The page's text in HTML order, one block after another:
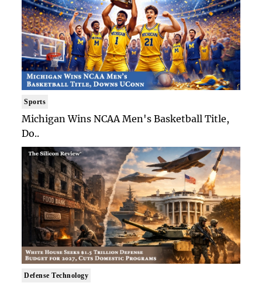
Sports
Michigan Wins NCAA Men's Basketball Title,
Do..
Defense Technology